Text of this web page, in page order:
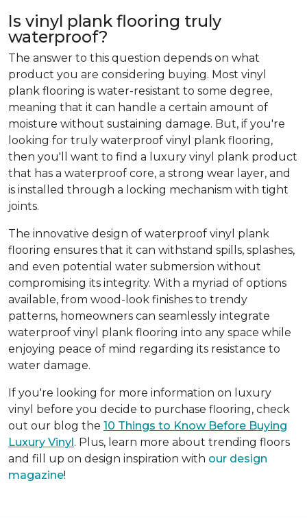
Is vinyl plank flooring truly
waterproof?
The answer to this question depends on what
product you are considering buying. Most vinyl
plank flooring is water-resistant to some degree,
meaning that it can handle a certain amount of
moisture without sustaining damage. But, if you're
looking for truly waterproof vinyl plank flooring,
then you'll want to find a luxury vinyl plank product
that has a waterproof core, a strong wear layer, and
is installed through a locking mechanism with tight
joints.
The innovative design of waterproof vinyl plank
flooring ensures that it can withstand spills, splashes,
and even potential water submersion without
compromising its integrity. With a myriad of options
available, from wood-look finishes to trendy
patterns, homeowners can seamlessly integrate
waterproof vinyl plank flooring into any space while
enjoying peace of mind regarding its resistance to
water damage.
If you're looking for more information on luxury
vinyl before you decide to purchase flooring, check
out our blog the 10 Things to Know Before Buying
Luxury Vinyl. Plus, learn more about trending floors
and fill up on design inspiration with our design
magazine!